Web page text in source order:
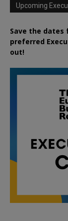
Upcoming
Save the dates
preferred
out!